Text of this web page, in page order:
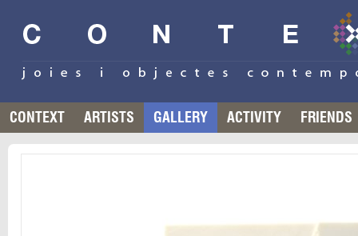
CONTEXT ARTISTS GALLERY ACTIVITY FRIENDS